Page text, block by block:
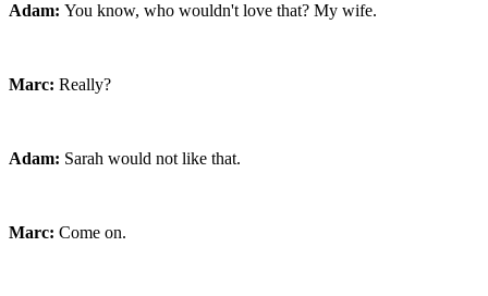
Adam: You know, who wouldn't love that? My wife.
Marc: Really?
Adam: Sarah would not like that.
Marc: Come on.